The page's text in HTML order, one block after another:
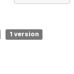
1 version